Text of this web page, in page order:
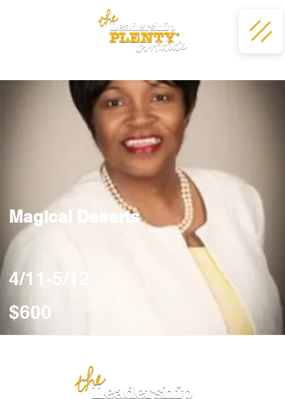
Magical Deserts
4/11-5/12
$600